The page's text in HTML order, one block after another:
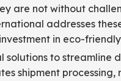
are not without
addresses
in eco-
to streamline
shipment